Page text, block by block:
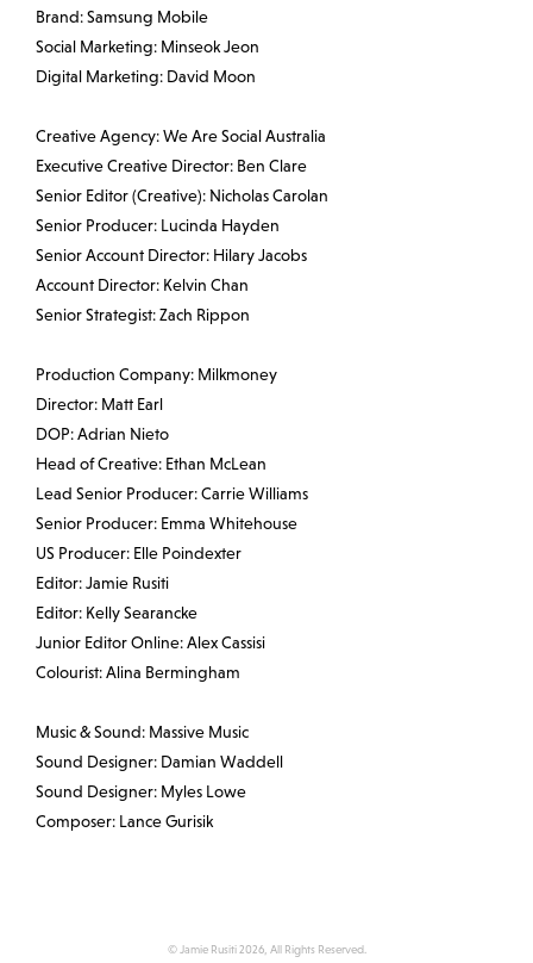
Brand: Samsung Mobile
Social Marketing: Minseok Jeon
Digital Marketing: David Moon
Creative Agency: We Are Social Australia
Executive Creative Director: Ben Clare
Senior Editor (Creative): Nicholas Carolan
Senior Producer: Lucinda Hayden
Senior Account Director: Hilary Jacobs
Account Director: Kelvin Chan
Senior Strategist: Zach Rippon
Production Company: Milkmoney
Director: Matt Earl
DOP: Adrian Nieto
Head of Creative: Ethan McLean
Lead Senior Producer: Carrie Williams
Senior Producer: Emma Whitehouse
US Producer: Elle Poindexter
Editor: Jamie Rusiti
Editor: Kelly Searancke
Junior Editor Online: Alex Cassisi
Colourist: Alina Bermingham
Music & Sound: Massive Music
Sound Designer: Damian Waddell
Sound Designer: Myles Lowe
Composer: Lance Gurisik
© Jamie Rusiti 2026, All Rights Reserved.